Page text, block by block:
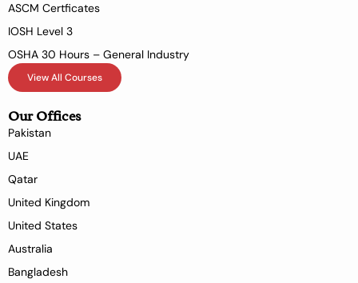
ASCM Certficates
IOSH Level 3
OSHA 30 Hours – General Industry
View All Courses
Our Offices
Pakistan
UAE
Qatar
United Kingdom
United States
Australia
Bangladesh